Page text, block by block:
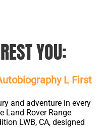
YOU:
L First
and adventure in every
Land Rover Range
LWB, CA, designed